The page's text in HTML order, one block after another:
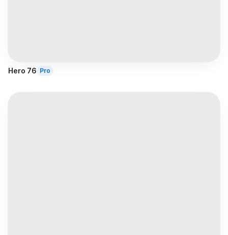
Hero 76 Pro